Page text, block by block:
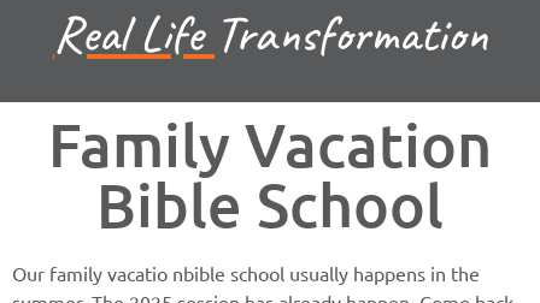
Real Life Transformation
Family Vacation
Bible School
Our family vacatio nbible school usually happens in the